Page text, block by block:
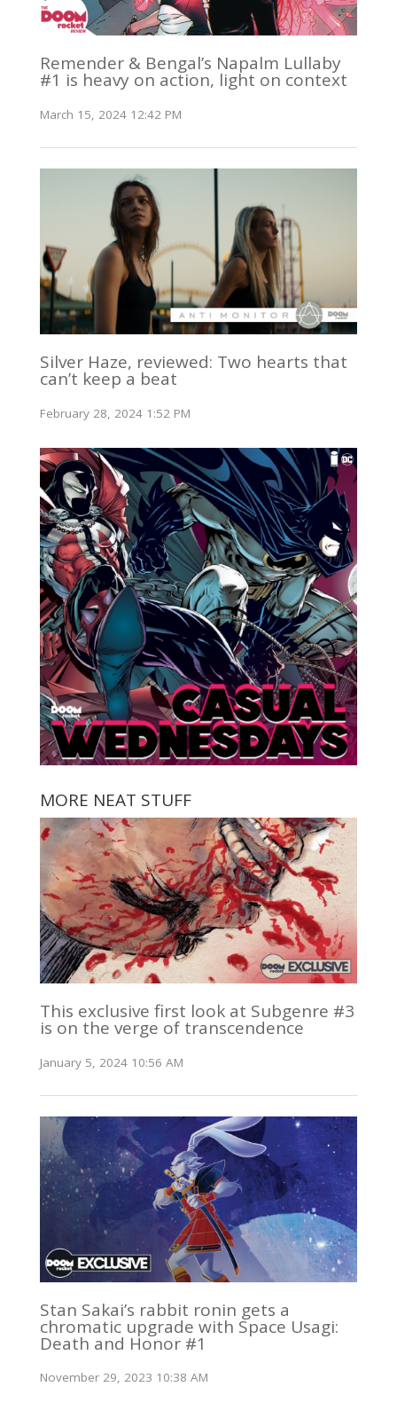
Remender & Bengal’s Napalm Lullaby
#1 is heavy on action, light on context
March 15, 2024 12:42 PM
Silver Haze, reviewed: Two hearts that
can’t keep a beat
February 28, 2024 1:52 PM
MORE NEAT STUFF
This exclusive first look at Subgenre #3
is on the verge of transcendence
January 5, 2024 10:56 AM
Stan Sakai’s rabbit ronin gets a
chromatic upgrade with Space Usagi:
Death and Honor #1
November 29, 2023 10:38 AM